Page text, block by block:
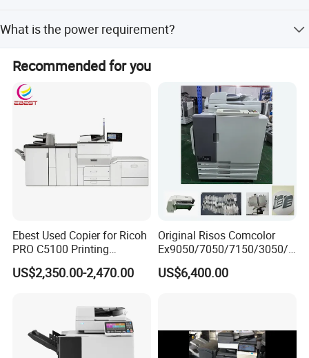
What is the power requirement?
The power requirement is 220v.
Recommended for you
Ebest Used Copier for Ricoh
PRO C5100 Printing
Machine Second-Hand
Photocopier Color Laser
US$2,350.00-2,470.00
Original Risos Comcolor
Ex9050/7050/7150/3050/3
010/7110/9110/9150/7010
Inkjet Printer Machine
US$6,400.00